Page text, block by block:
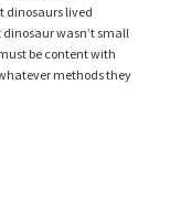
dinosaurs lived
wasn’t small
be content with
methods they